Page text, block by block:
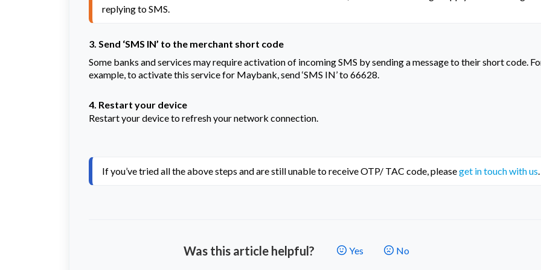
replying to SMS.
3. Send ‘SMS IN’ to the merchant short code
Some banks and services may require activation of incoming SMS by sending a message to their short code.
example, to activate this service for Maybank, send ‘SMS IN’ to 66628.
4. Restart your device
Restart your device to refresh your network connection.
If you’ve tried all the above steps and are still unable to receive OTP/ TAC code, please get in touch with us.
Was this article helpful? No
Yes